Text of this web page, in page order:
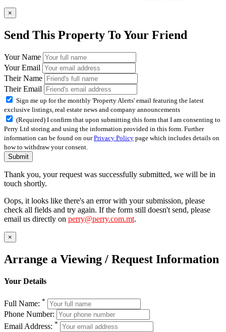
×
Send This Property To Your Friend
Your Name
Your Email
Their Name
Their Email
Sign me up for the monthly 'Property Alerts' email featuring the latest
exclusive listings, real estate news and company announcements
(Required) I confirm that upon submitting this form that I am consenting to
Perry Ltd storing and using the information provided in this form. Further
information can be found on ourPrivacy Policy page which includes details on
how to withdraw your consent.
Submit
Thank you, your request was successfully submitted, we will be in
touch shortly.
Oops, it looks like there's an error with your submission, please
check all fields and try again. If the form still doesn't send, please
email us directly on perry@perry.com.mt.
×
Arrange a Viewing / Request Information
Your Details
Full Name: *
Phone Number:
Email Address: *